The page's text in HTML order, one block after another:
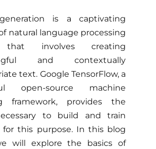
is a captivating
natural language processing
that involves creating
and contextually
text. Google TensorFlow, a
open-source machine
framework, provides the
to build and train
for this purpose. In this blog
will explore the basics of